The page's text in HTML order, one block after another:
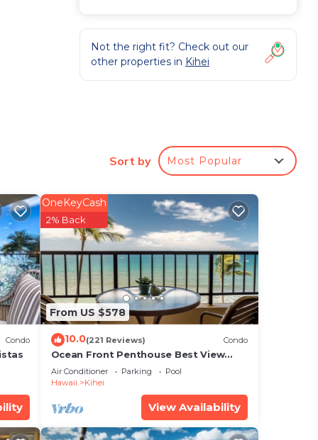
Not the right fit? Check out our
other properties in Kihei
Sort by Most Popular
Condo
From US $578
OneKeyCash
2% Back
10.0(221 Reviews) Condo
Ocean Front Penthouse Best View
Most Amenities Fully Stocked Feels
like home
Air Conditioner Parking
Pool
Hawaii
Kihei
View Availability